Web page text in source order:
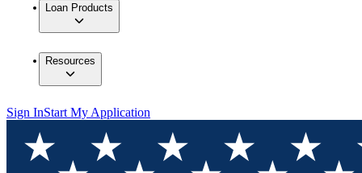
Loan Products
Resources
Sign InStart My Application